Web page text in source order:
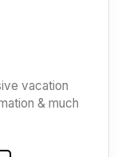
vacation
& much